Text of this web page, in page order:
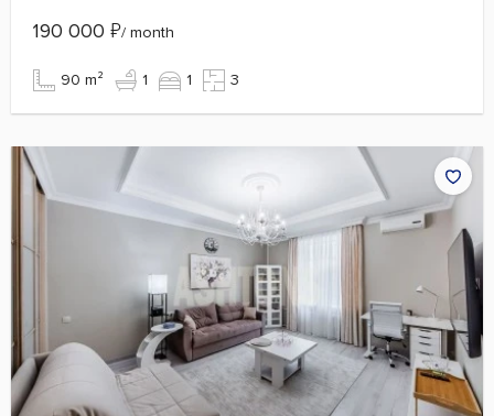
190 000 ₽/ month
90 m² 1 1 3